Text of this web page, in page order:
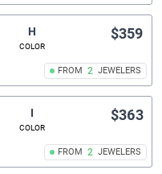
H
COLOR
FROM 2 JEWELERS
$359
I
COLOR
FROM 2 JEWELERS
$363